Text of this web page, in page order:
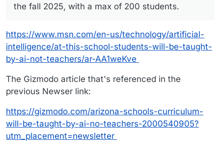
the fall 2025, with a max of 200 students.
https://www.msn.com/en-us/technology/artificial-
intelligence/at-this-school-students-will-be-taught-
by-ai-not-teachers/ar-AA1weKve
The Gizmodo article that's referenced in the
previous Newser link:
https://gizmodo.com/arizona-schools-curriculum-
will-be-taught-by-ai-no-teachers-2000540905?
utm_placement=newsletter